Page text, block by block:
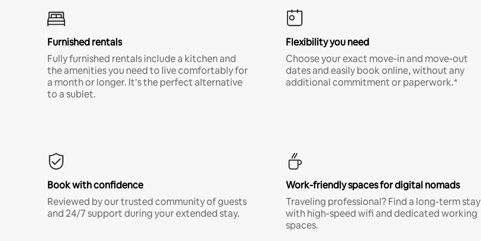
Furnished rentals
Fully furnished rentals include a kitchen and
the amenities you need to live comfortably for
a month or longer. It’s the perfect alternative
to a sublet.
Flexibility you need
Choose your exact move-in and move-out
dates and easily book online, without any
additional commitment or paperwork.*
Book with confidence
Reviewed by our trusted community of guests
and 24/7 support during your extended stay.
Work-friendly spaces for digital nomads
Traveling professional? Find a long-term stay
with high-speed wifi and dedicated working
spaces.